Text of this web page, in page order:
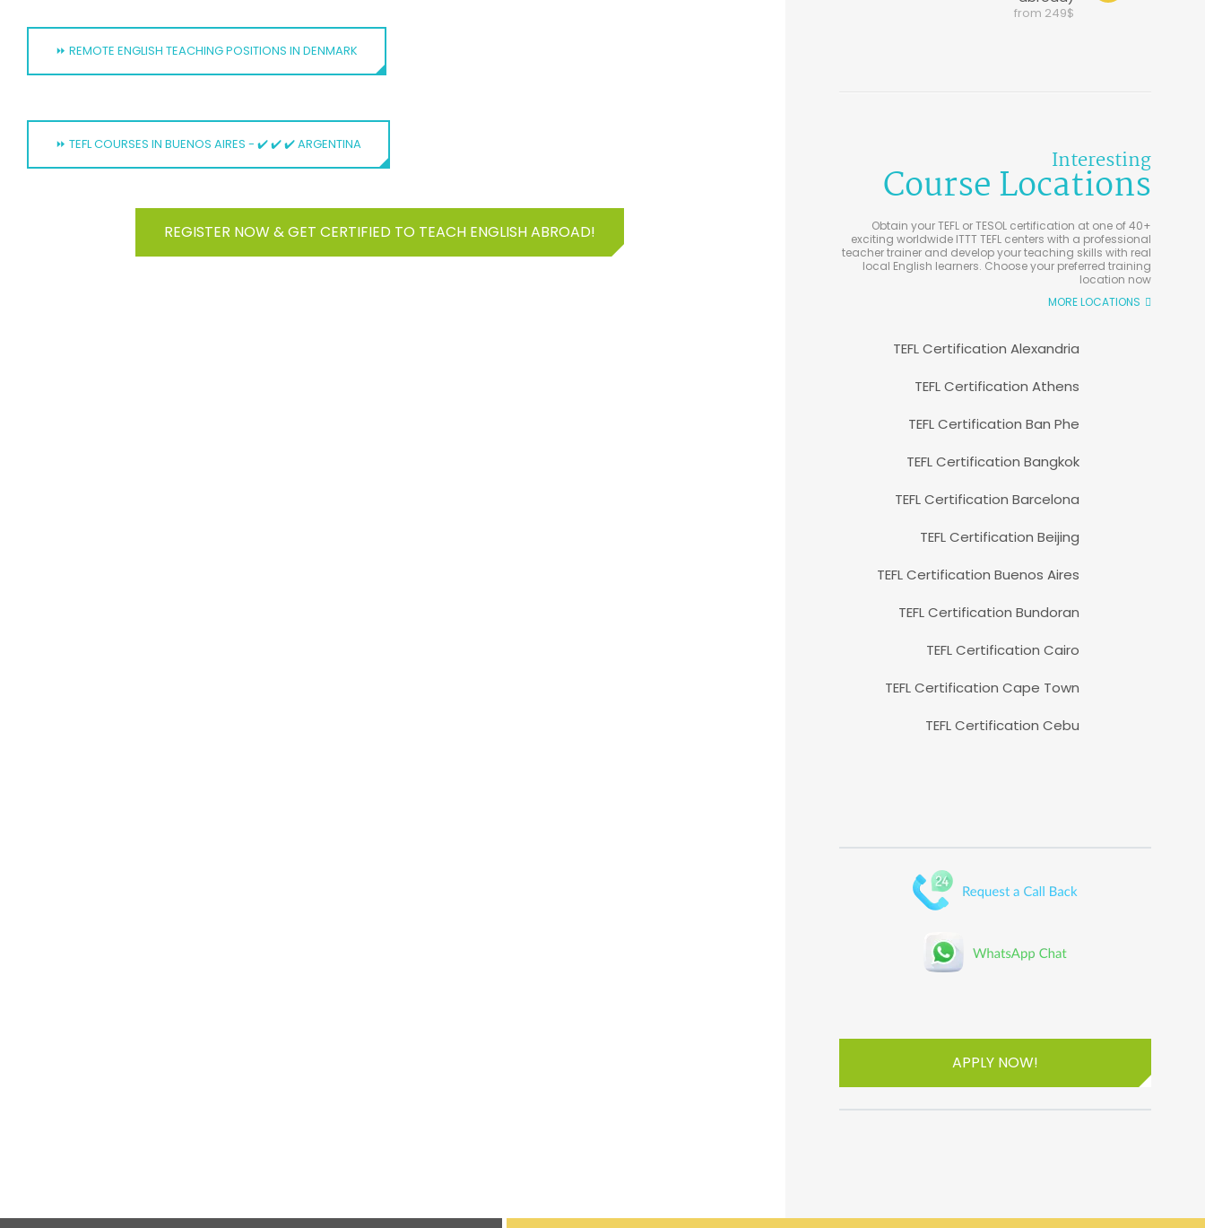
⏩ REMOTE ENGLISH TEACHING POSITIONS IN DENMARK
⏩ TEFL COURSES IN BUENOS AIRES - ✔️ ✔️ ✔️ ARGENTINA
REGISTER NOW & GET CERTIFIED TO TEACH ENGLISH ABROAD!
from 249$
Interesting
Course Locations
Obtain your TEFL or TESOL certification at one of 40+
exciting worldwide ITTT TEFL centers with a professional
teacher trainer and develop your teaching skills with real
local English learners. Choose your preferred training
location now
MORE LOCATIONS
TEFL Certification Alexandria
TEFL Certification Athens
TEFL Certification Ban Phe
TEFL Certification Bangkok
TEFL Certification Barcelona
TEFL Certification Beijing
TEFL Certification Buenos Aires
TEFL Certification Bundoran
TEFL Certification Cairo
TEFL Certification Cape Town
TEFL Certification Cebu
APPLY NOW!